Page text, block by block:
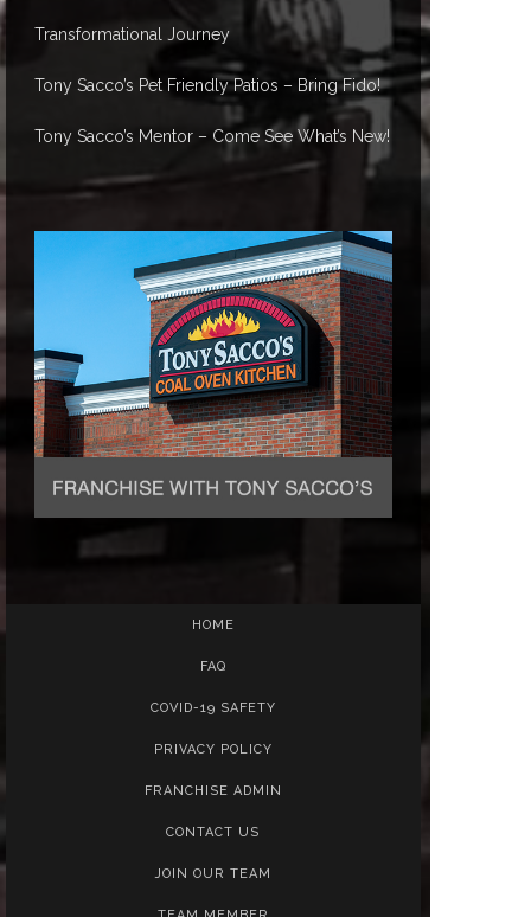
Transformational Journey
Tony Sacco’s Pet Friendly Patios – Bring Fido!
Tony Sacco’s Mentor – Come See What’s New!
HOME
FAQ
COVID-19 SAFETY
PRIVACY POLICY
FRANCHISE ADMIN
CONTACT US
JOIN OUR TEAM